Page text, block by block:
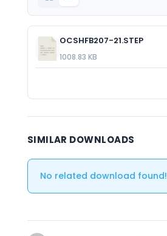
OCSHFB207-21.STEP
1008.83 KB
SIMILAR DOWNLOADS
No related download found!